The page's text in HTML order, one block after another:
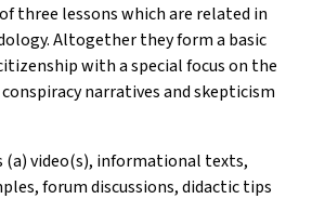
three lessons which are related in
Altogether they form a basic
with a special focus on the
narratives and skepticism
(a) video(s), informational texts,
forum discussions, didactic tips